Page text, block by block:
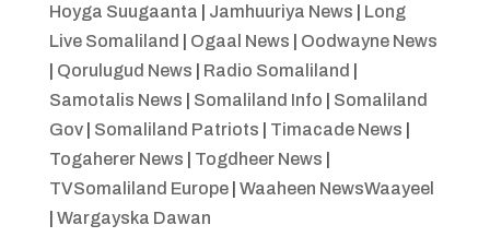
Hoyga Suugaanta
Jamhuuriya News
Long
Live Somaliland
Ogaal News
Oodwayne News
Qorulugud News Radio Somaliland
Samotalis News
Somaliland Info
Somaliland
Gov| Somaliland Patriots Timacade News
Togaherer News
Togdheer News
TVSomaliland Europe| Waaheen NewsWaayeel
Wargayska Dawan